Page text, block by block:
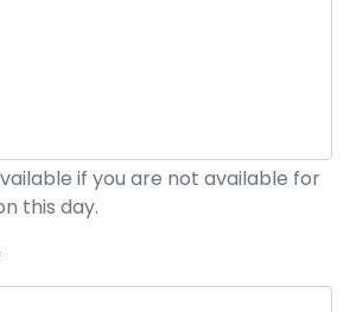
if you are not available for
this day.